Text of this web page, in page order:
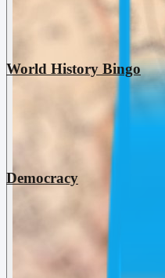
World History Bingo
Democracy